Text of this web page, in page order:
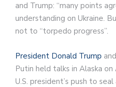
and Trump: “many points
understanding on Ukraine.
not to “torpedo progress”.
President Donald Trump
Putin held talks in Alaska
U.S. president’s push to